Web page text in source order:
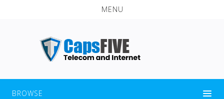
MENU
BROWSE